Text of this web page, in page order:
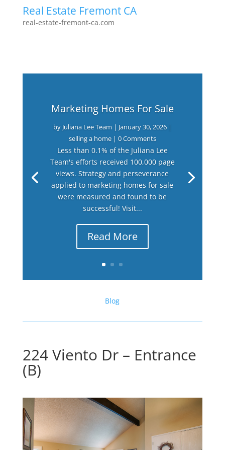
Real Estate Fremont CA
real-estate-fremont-ca.com
Marketing Homes For Sale
by Juliana Lee Team | January 30, 2026|
selling a home| 0 Comments
Less than 0.1% of the Juliana Lee
Team's efforts received 100,000 page
views. Strategy and perseverance
applied to marketing homes for sale
were measured and found to be
successful! Visit...
Read More
Blog
224 Viento Dr – Entrance
(B)